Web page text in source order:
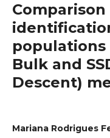
Bulk and
Descent)
Mariana Rodrigues